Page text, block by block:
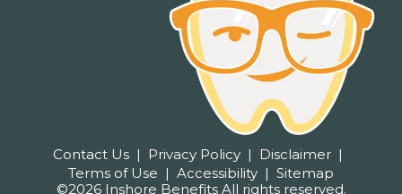
Contact Us Privacy Policy
Disclaimer
Terms of Use
Accessibility
Sitemap
©2026 Inshore Benefits All rights reserved.